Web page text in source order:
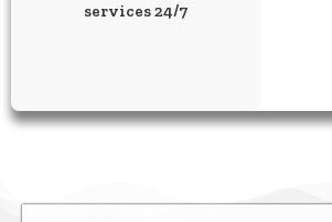
services 24/7